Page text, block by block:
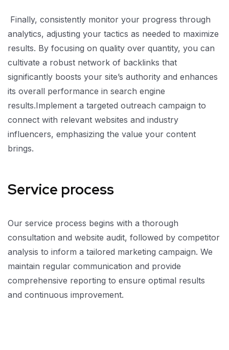
Finally, consistently monitor your progress through
analytics, adjusting your tactics as needed to maximize
results. By focusing on quality over quantity, you can
cultivate a robust network of backlinks that
significantly boosts your site’s authority and enhances
its overall performance in search engine
results.Implement a targeted outreach campaign to
connect with relevant websites and industry
influencers, emphasizing the value your content
brings.
Service process
Our service process begins with a thorough
consultation and website audit, followed by competitor
analysis to inform a tailored marketing campaign. We
maintain regular communication and provide
comprehensive reporting to ensure optimal results
and continuous improvement.